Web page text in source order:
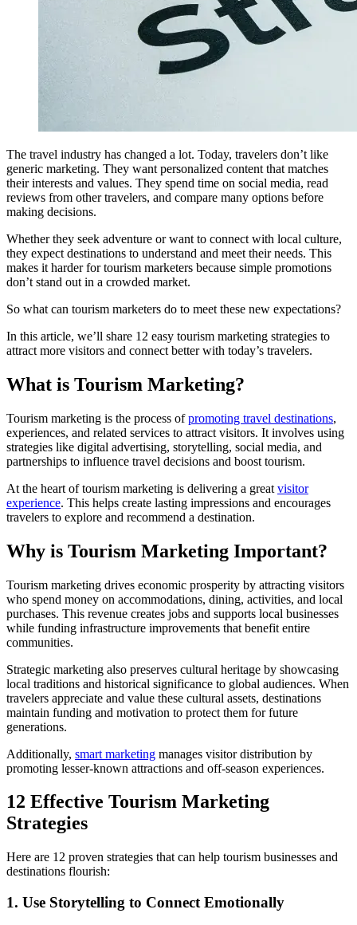
The travel industry has changed a lot. Today, travelers don’t like
generic marketing. They want personalized content that matches
their interests and values. They spend time on social media, read
reviews from other travelers, and compare many options before
making decisions.
Whether they seek adventure or want to connect with local culture,
they expect destinations to understand and meet their needs. This
makes it harder for tourism marketers because simple promotions
don’t stand out in a crowded market.
So what can tourism marketers do to meet these new expectations?
In this article, we’ll share 12 easy tourism marketing strategies to
attract more visitors and connect better with today’s travelers.
What is Tourism Marketing?
Tourism marketing is the process ofpromoting travel destinations,
experiences, and related services to attract visitors. It involves using
strategies like digital advertising, storytelling, social media, and
partnerships to influence travel decisions and boost tourism.
At the heart of tourism marketing is delivering a great visitor
experience. This helps create lasting impressions and encourages
travelers to explore and recommend a destination.
Why is Tourism Marketing Important?
Tourism marketing drives economic prosperity by attracting visitors
who spend money on accommodations, dining, activities, and local
purchases. This revenue creates jobs and supports local businesses
while funding infrastructure improvements that benefit entire
communities.
Strategic marketing also preserves cultural heritage by showcasing
local traditions and historical significance to global audiences. When
travelers appreciate and value these cultural assets, destinations
maintain funding and motivation to protect them for future
generations.
Additionally, smart marketing manages visitor distribution by
promoting lesser-known attractions and off-season experiences.
12 Effective Tourism Marketing
Strategies
Here are 12 proven strategies that can help tourism businesses and
destinations flourish:
1. Use Storytelling to Connect Emotionally